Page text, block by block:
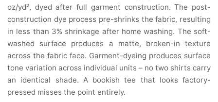
oz/yd², dyed after full garment construction. The post-
construction dye process pre-shrinks the fabric, resulting
in less than 3% shrinkage after home washing. The soft-
washed surface produces a matte, broken-in texture
across the fabric face. Garment-dyeing produces surface
tone variation across individual units – no two shirts carry
an identical shade. A bookish tee that looks factory-
pressed misses the point entirely.